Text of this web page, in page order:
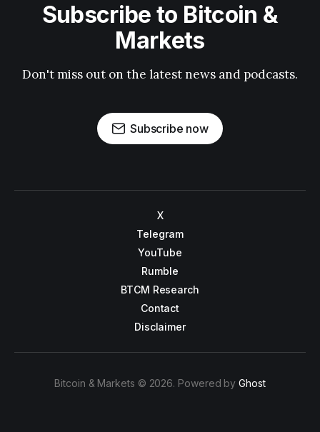
Subscribe to Bitcoin &
Markets
Don't miss out on the latest news and podcasts.
Subscribe now
X
Telegram
YouTube
Rumble
BTCM Research
Contact
Disclaimer
Bitcoin & Markets © 2026. Powered byGhost